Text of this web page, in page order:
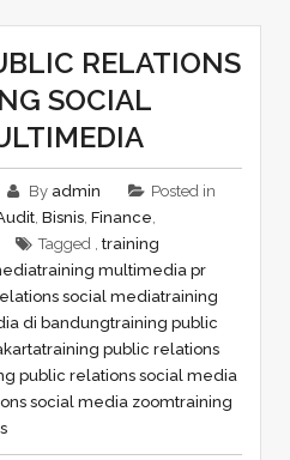
RELATIONS
SOCIAL
By admin
Posted in
, Bisnis, Finance,
Tagged , training
training multimedia pr
social mediatraining
di bandungtraining public
training public relations
public relations social media
social media zoomtraining